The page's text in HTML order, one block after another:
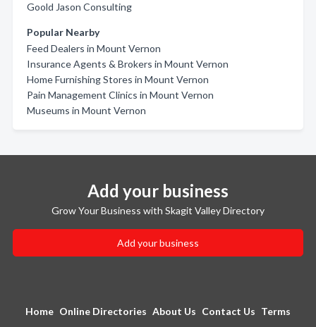
Goold Jason Consulting
Popular Nearby
Feed Dealers in Mount Vernon
Insurance Agents & Brokers in Mount Vernon
Home Furnishing Stores in Mount Vernon
Pain Management Clinics in Mount Vernon
Museums in Mount Vernon
Add your business
Grow Your Business with Skagit Valley Directory
Add your business
Home Online Directories About Us Contact Us Terms